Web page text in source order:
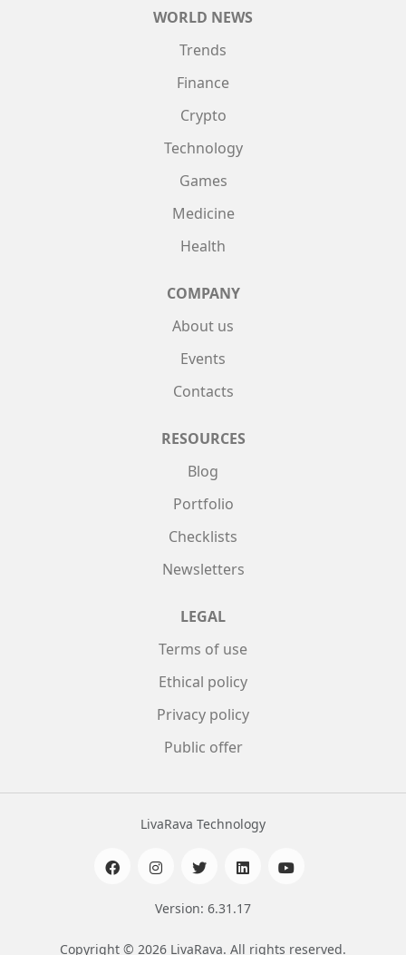
WORLD NEWS
Trends
Finance
Crypto
Technology
Games
Medicine
Health
COMPANY
About us
Events
Contacts
RESOURCES
Blog
Portfolio
Checklists
Newsletters
LEGAL
Terms of use
Ethical policy
Privacy policy
Public offer
LivaRava Technology
Version: 6.31.17
Copyright © 2026 LivaRava. All rights reserved.